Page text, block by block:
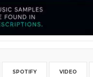
SPOTIFY VIDEO